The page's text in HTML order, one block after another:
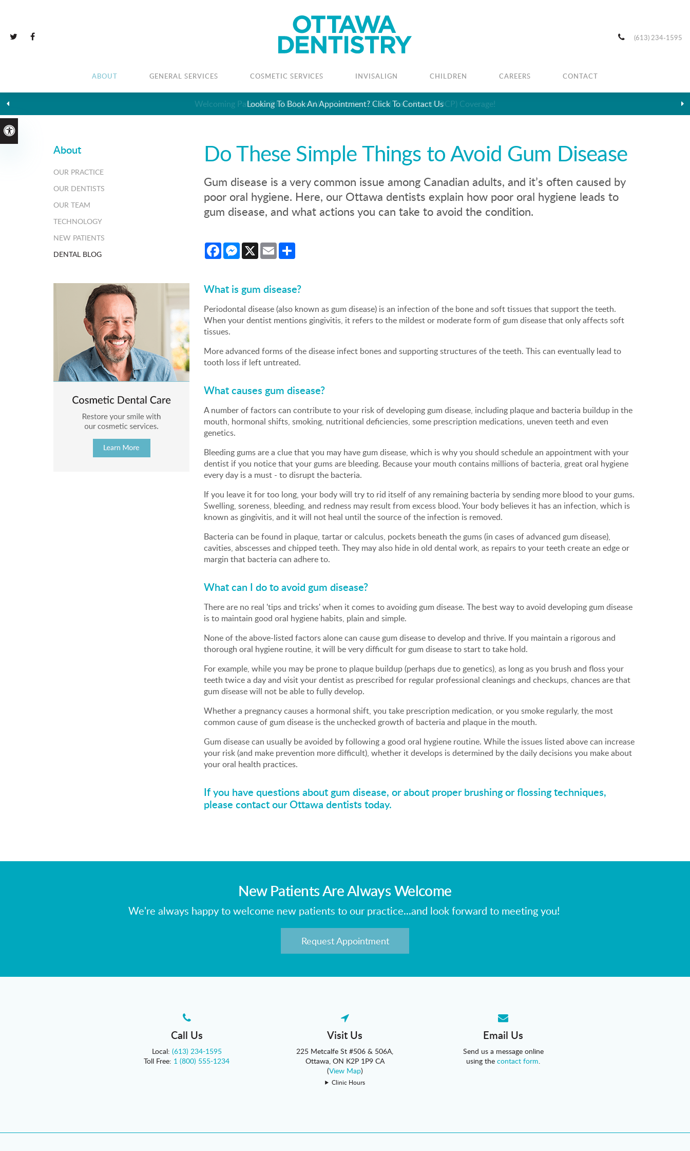
Accessible Version
(613) 234-1595
ABOUT GENERAL SERVICES COSMETIC SERVICES INVISALIGN CHILDREN CAREERS CONTACT
Looking To Book An Appointment? Click To Contact Us
Do These Simple Things to Avoid Gum Disease
Gum disease is a very common issue among Canadian adults, and it’s often caused by
poor oral hygiene. Here, our Ottawa dentists explain how poor oral hygiene leads to
gum disease, and what actions you can take to avoid the condition.
FacebookMessenger
X Email
What is gum disease?
Periodontal disease (also known as gum disease) is an infection of the bone and soft tissues that support the teeth.
When your dentist mentions gingivitis, it refers to the mildest or moderate form of gum disease that only affects soft
tissues.
More advanced forms of the disease infect bones and supporting structures of the teeth. This can eventually lead to
tooth loss if left untreated.
What causes gum disease?
A number of factors can contribute to your risk of developing gum disease, including plaque and bacteria buildup in the
mouth, hormonal shifts, smoking, nutritional deficiencies, some prescription medications, uneven teeth and even
genetics.
Bleeding gums are a clue that you may have gum disease, which is why you should schedule an appointment with your
dentist if you notice that your gums are bleeding. Because your mouth contains millions of bacteria, great oral hygiene
every day is a must - to disrupt the bacteria.
If you leave it for too long, your body will try to rid itself of any remaining bacteria by sending more blood to your gums.
Swelling, soreness, bleeding, and redness may result from excess blood. Your body believes it has an infection, which is
known as gingivitis, and it will not heal until the source of the infection is removed.
Bacteria can be found in plaque, tartar or calculus, pockets beneath the gums (in cases of advanced gum disease),
cavities, abscesses and chipped teeth. They may also hide in old dental work, as repairs to your teeth create an edge or
margin that bacteria can adhere to.
What can I do to avoid gum disease?
There are no real 'tips and tricks' when it comes to avoiding gum disease. The best way to avoid developing gum disease
is to maintain good oral hygiene habits, plain and simple.
None of the above-listed factors alone can cause gum disease to develop and thrive. If you maintain a rigorous and
thorough oral hygiene routine, it will be very difficult for gum disease to start to take hold.
For example, while you may be prone to plaque buildup (perhaps due to genetics), as long as you brush and floss your
teeth twice a day and visit your dentist as prescribed for regular professional cleanings and checkups, chances are that
gum disease will not be able to fully develop.
Whether a pregnancy causes a hormonal shift, you take prescription medication, or you smoke regularly, the most
common cause of gum disease is the unchecked growth of bacteria and plaque in the mouth.
Gum disease can usually be avoided by following a good oral hygiene routine. While the issues listed above can increase
your risk (and make prevention more difficult), whether it develops is determined by the daily decisions you make about
your oral health practices.
If you have questions about gum disease, or about proper brushing or flossing techniques,
please contact our Ottawa dentists today.
About
OUR PRACTICE
OUR DENTISTS
OUR TEAM
TECHNOLOGY
NEW PATIENTS
DENTAL BLOG
New Patients Are Always Welcome
We're always happy to welcome new patients to our practice...and look forward to meeting you!
Request Appointment
Call Us
Local: (613) 234-1595
Toll Free: 1 (800) 555-1234
Visit Us
225 Metcalfe St #506 & 506A
Ottawa ON K2P 1P9 CA
(View Map)
Clinic Hours
Email Us
Send us a message online
using thecontact form.